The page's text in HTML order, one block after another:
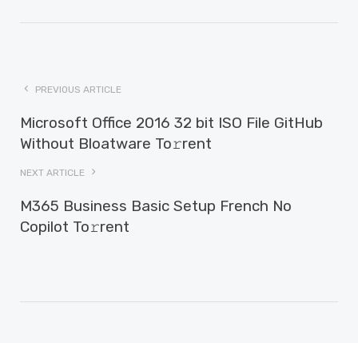
PREVIOUS ARTICLE
Microsoft Office 2016 32 bit ISO File GitHub
Without Bloatware To𝚛rent
NEXT ARTICLE
M365 Business Basic Setup French No
Copilot To𝚛rent